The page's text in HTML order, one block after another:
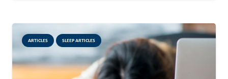
ARTICLES SLEEP ARTICLES